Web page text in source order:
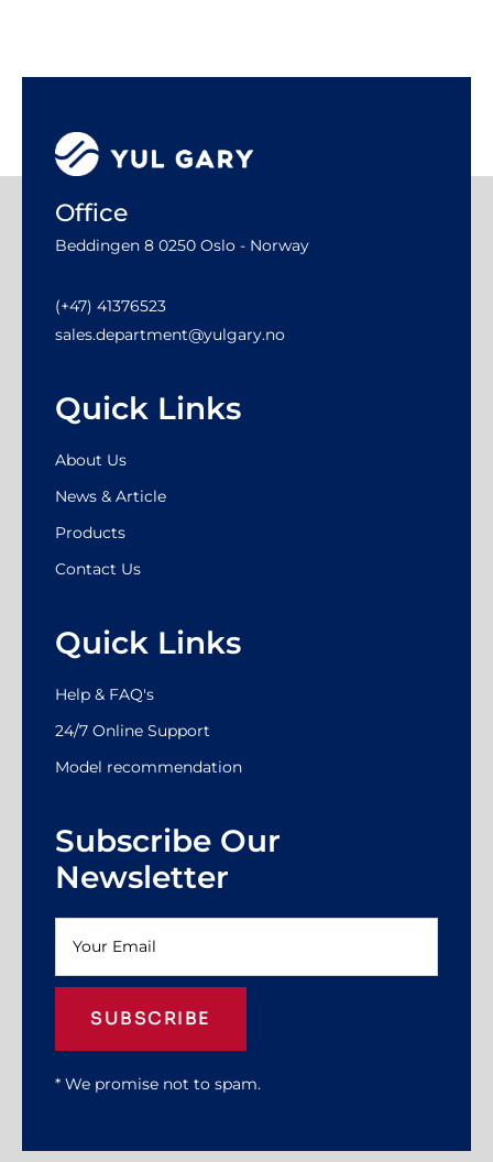
Office
Beddingen 8 0250 Oslo - Norway
(+47) 41376523
sales.department@yulgary.no
Quick Links
About Us
News & Article
Products
Contact Us
Quick Links
Help & FAQ's
24/7 Online Support
Model recommendation
Subscribe Our
Newsletter
SUBSCRIBE
* We promise not to spam.